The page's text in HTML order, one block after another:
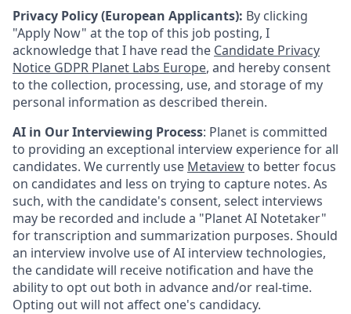
Privacy Policy (European Applicants): By clicking
"Apply Now" at the top of this job posting, I
acknowledge that I have read the Candidate Privacy
Notice GDPR Planet Labs Europe, and hereby consent
to the collection, processing, use, and storage of my
personal information as described therein.
AI in Our Interviewing Process: Planet is committed
to providing an exceptional interview experience for all
candidates. We currently use Metaviewto better focus
on candidates and less on trying to capture notes. As
such, with the candidate's consent, select interviews
may be recorded and include a "Planet AI Notetaker"
for transcription and summarization purposes. Should
an interview involve use of AI interview technologies,
the candidate will receive notification and have the
ability to opt out both in advance and/or real-time.
Opting out will not affect one's candidacy.